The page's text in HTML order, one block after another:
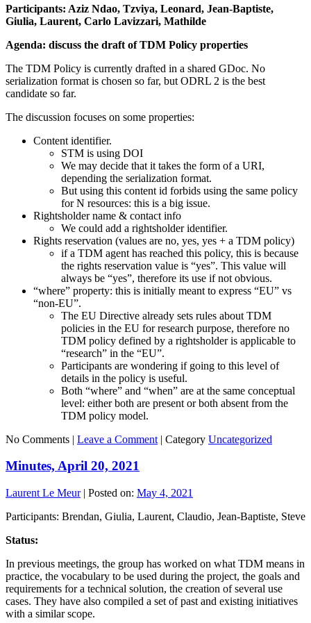
Participants: Aziz Ndao, Tzviya, Leonard, Jean-Baptiste,
Giulia, Laurent, Carlo Lavizzari, Mathilde
Agenda: discuss the draft of TDM Policy properties
The TDM Policy is currently drafted in a shared GDoc. No
serialization format is chosen so far, but ODRL 2 is the best
candidate so far.
The discussion focuses on some properties:
Content identifier.
STM is using DOI
We may decide that it takes the form of a URI,
depending the serialization format.
But using this content id forbids using the same policy
for N resources: this is a big issue.
Rightsholder name & contact info
We could add a rightsholder identifier.
Rights reservation (values are no, yes, yes + a TDM policy)
if a TDM agent has reached this policy, this is because
the rights reservation value is “yes”. This value will
always be “yes”, therefore its use if not obvious.
“where” property: this is initially meant to express “EU” vs
“non-EU”.
The EU Directive already sets rules about TDM
policies in the EU for research purpose, therefore no
TDM policy defined by a rightsholder is applicable to
“research” in the “EU”.
Participants are wondering if going to this level of
details in the policy is useful.
Both “where” and “when” are at the same conceptual
level: either both are present or both absent from the
TDM policy model.
No Comments | Leave a Comment | Category Uncategorized
Minutes, April 20, 2021
Laurent Le Meur| Posted on: May 4, 2021
Participants: Brendan, Giulia, Laurent, Claudio, Jean-Baptiste, Steve
Status:
In previous meetings, the group has worked on what TDM means in
practice, the vocabulary to be used during the project, the goals and
requirements for a technical solution, the creation of several use
cases. They have also compiled a set of past and existing initiatives
with a similar scope.